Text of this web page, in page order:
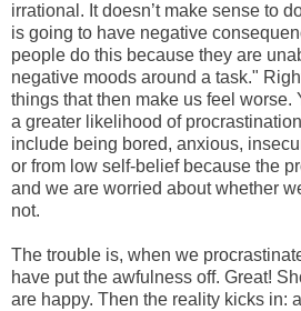
irrational. It doesn’t make sense to
is going to have negative
people do this because they are
negative moods around a task."
things that then make us feel worse.
a greater likelihood of
include being bored, anxious,
or from low self-belief because the
and we are worried about whether
not.
The trouble is, when we
have put the awfulness off. Great!
are happy. Then the reality kicks in: